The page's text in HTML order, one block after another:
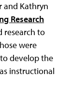
and Kathryn
Research
research to
were
develop the
instructional